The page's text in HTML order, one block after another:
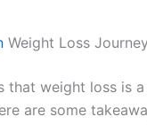
Weight Loss Journey
that weight loss is
are some